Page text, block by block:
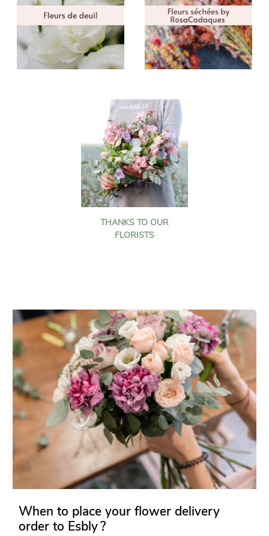
THANKS TO OUR
FLORISTS
When to place your flower delivery
order to Esbly ?